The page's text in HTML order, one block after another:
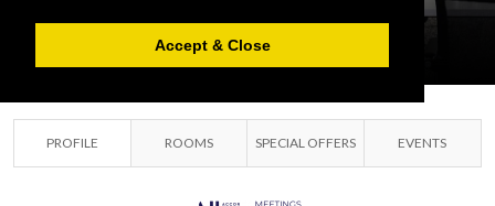
Accept & Close
BRISTOL
PROFILE ROOMS SPECIAL OFFERS EVENTS